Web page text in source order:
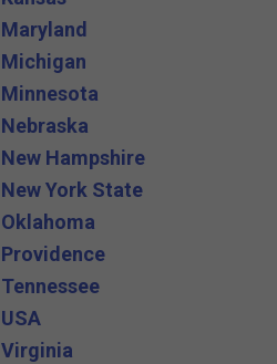
Maryland
Michigan
Minnesota
Nebraska
New Hampshire
New York State
Oklahoma
Providence
Tennessee
USA
Virginia